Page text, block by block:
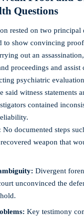
Questions
rested on two principal
to show convincing
out an
proceedings and assist
psychiatric
said witness statements
contained
No documented steps
weapon that
Divergent
unconvinced the
Key testimony